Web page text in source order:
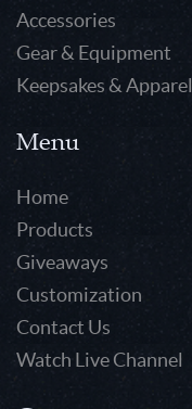
Accessories
Gear & Equipment
Keepsakes & Apparel
Menu
Home
Products
Giveaways
Customization
Contact Us
Watch Live Channel